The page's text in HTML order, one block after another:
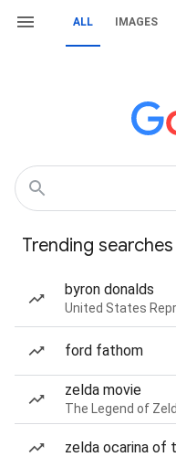
ALL IMAGES
Trending searches
byron donalds
United States
ford fathom
zelda movie
The Legend of
zelda ocarina of